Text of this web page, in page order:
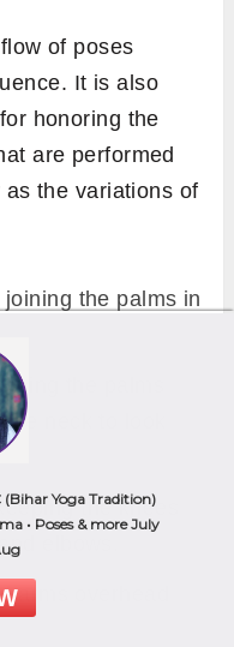
of poses
It is also
honoring the
are performed
the variations of
the palms in
the palms
neck to look
the knees
elbows.
arms overhead
Yoga Tradition)
• Poses & more July